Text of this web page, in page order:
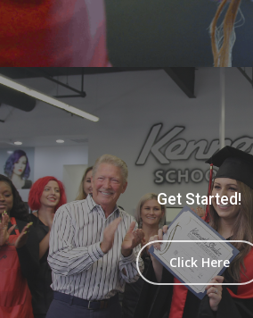
Get Started!
Click Here